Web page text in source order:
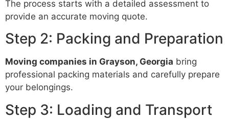
The process starts with a detailed assessment to
provide an accurate moving quote.
Step 2: Packing and Preparation
Moving companies in Grayson, Georgia bring
professional packing materials and carefully prepare
your belongings.
Step 3: Loading and Transport